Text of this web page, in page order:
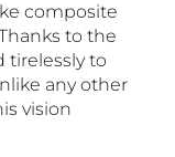
composite
to the
tirelessly to
any other
vision